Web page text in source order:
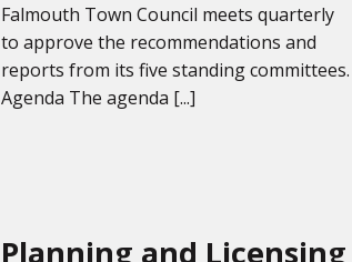
Falmouth Town Council meets quarterly
to approve the recommendations and
reports from its five standing committees.
Agenda The agenda [...]
Planning and Licensing